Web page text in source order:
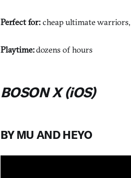
Perfect for:cheap ultimate warriors,
Playtime:dozens of hours
BOSON X (iOS)
BY MU AND HEYO